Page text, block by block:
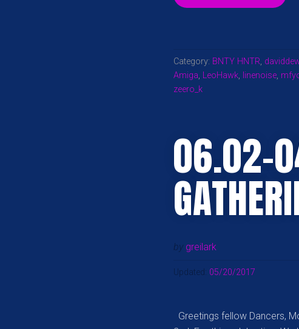
55
YOUR
Category: BNTY HNTR,
Amiga, LeoHawk, linenoise,
zeero_k
06.02-
by greilark
Updated: 05/20/2017
Greetings fellow Dancers,